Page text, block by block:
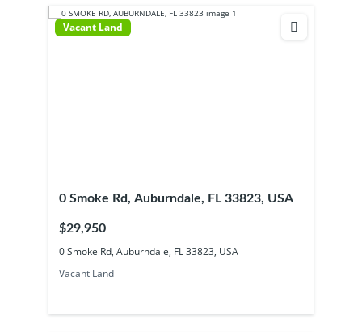
Vacant Land
0 Smoke Rd, Auburndale, FL 33823, USA
$29,950
0 Smoke Rd, Auburndale, FL 33823, USA
Vacant Land